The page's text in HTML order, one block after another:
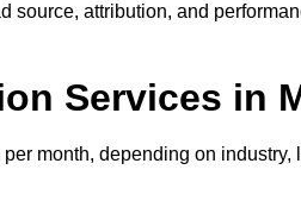
source, attribution, and
Services in
month, depending on